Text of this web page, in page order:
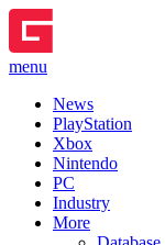
menu
News
PlayStation
Xbox
Nintendo
PC
Industry
More